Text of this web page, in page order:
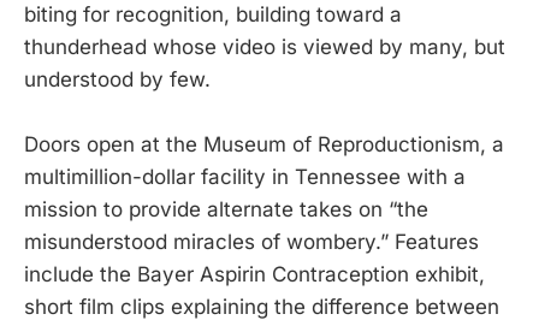
biting for recognition, building toward a
thunderhead whose video is viewed by many, but
understood by few.
Doors open at the Museum of Reproductionism, a
multimillion-dollar facility in Tennessee with a
mission to provide alternate takes on “the
misunderstood miracles of wombery.” Features
include the Bayer Aspirin Contraception exhibit,
short film clips explaining the difference between